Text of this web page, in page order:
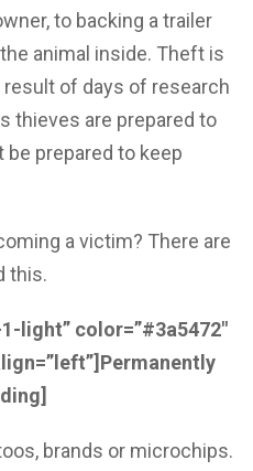
to backing a trailer
animal inside. Theft is
of days of research
thieves are prepared to
prepared to keep
a victim? There are
this.
light” color=”#3a5472″
brands or microchips.